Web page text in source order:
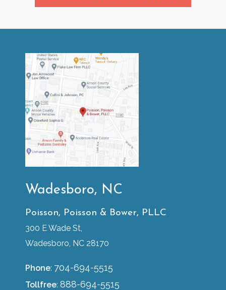
Wadesboro, NC
Poisson, Poisson & Bower, PLLC
300 E Wade St,
Wadesboro, NC 28170
Phone: 704-694-5515
Tollfree: 888-694-5515